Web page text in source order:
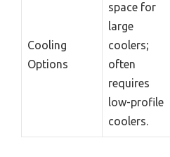
Cooling
Options
space for
large
coolers;
often
requires
low-profile
coolers.